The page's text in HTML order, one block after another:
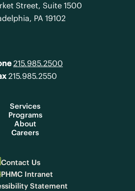
Street, Suite 1500
PA 19102
215.985.2500
215.985.2550
Services
Programs
About
Careers
Contact Us
PHMC Intranet
Statement